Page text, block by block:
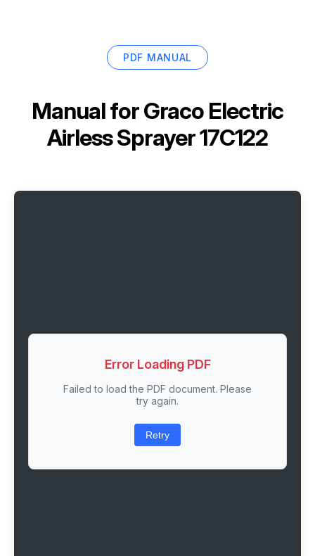
PDF MANUAL
Manual forGraco Electric
Airless Sprayer 17C122
Error Loading PDF
Failed to load the PDF document. Please
try again.
Retry